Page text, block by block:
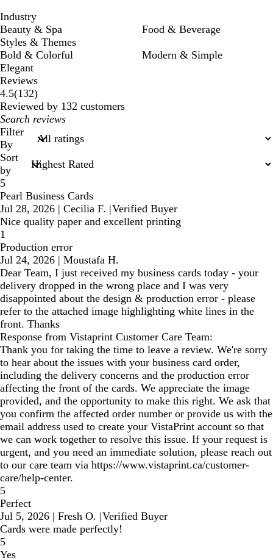
Industry
Beauty & Spa
Food & Beverage
Styles & Themes
Bold & Colorful
Elegant
Modern & Simple
Reviews
4.5(132132
reviews
)
Reviewed by 132 customers
My
search
inputs
Filter
By
Sort
by
5
Pearl Business Cards
Jul 28, 2026 | Cecilia F. |Verified Buyer
Nice quality paper and excellent printing
1
Production error
Jul 24, 2026 | Moustafa H.
Dear Team, I just received my business cards today - your
delivery dropped in the wrong place and I was very
disappointed about the design & production error - please
refer to the attached image highlighting white lines in the
front. Thanks
Response from Vistaprint Customer Care Team:
Thank you for taking the time to leave a review. We're sorry
to hear about the issues with your business card order,
including the delivery concerns and the production error
affecting the front of the cards. We appreciate the image
provided, and the opportunity to make this right. We ask that
you confirm the affected order number or provide us with the
email address used to create your VistaPrint account so that
we can work together to resolve this issue. If your request is
urgent, and you need an immediate solution, please reach out
to our care team via https://www.vistaprint.ca/customer-
care/help-center.
5
Perfect
Jul 5, 2026 | Fresh O. |Verified Buyer
Cards were made perfectly!
5
Yes